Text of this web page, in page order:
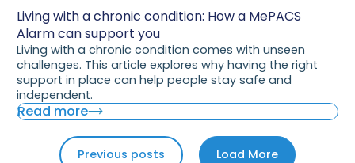
Living with a chronic condition: How a MePACS
Alarm can support you
Living with a chronic condition comes with unseen
challenges. This article explores why having the right
support in place can help people stay safe and
independent.
Read more
Previous posts Load More